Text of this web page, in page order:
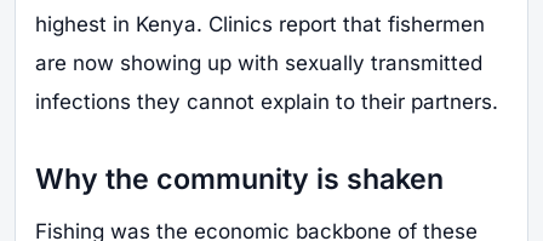
highest in Kenya. Clinics report that fishermen
are now showing up with sexually transmitted
infections they cannot explain to their partners.
Why the community is shaken
Fishing was the economic backbone of these